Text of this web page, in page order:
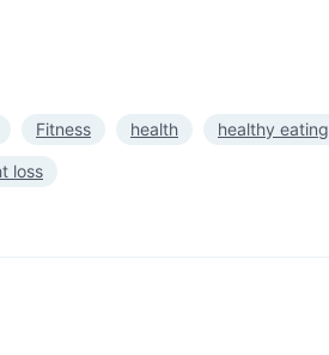
Fitness health healthy eating
loss